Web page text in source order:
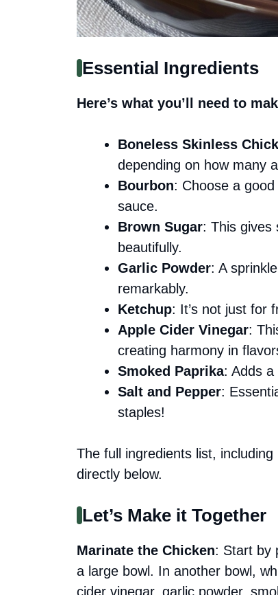
Essential Ingredients
Here’s what you’ll need to
Boneless Skinless
depending on how many
Bourbon: Choose a
sauce.
Brown Sugar: This gives
beautifully.
Garlic Powder: A
remarkably.
Ketchup: It’s not just for
Apple Cider Vinegar:
creating harmony in
Smoked Paprika: Adds a
Salt and Pepper:
staples!
The full ingredients list,
directly below.
Let’s Make it Together
Marinate the Chicken: Start by
a large bowl. In another bowl,
cider vinegar, garlic powder,